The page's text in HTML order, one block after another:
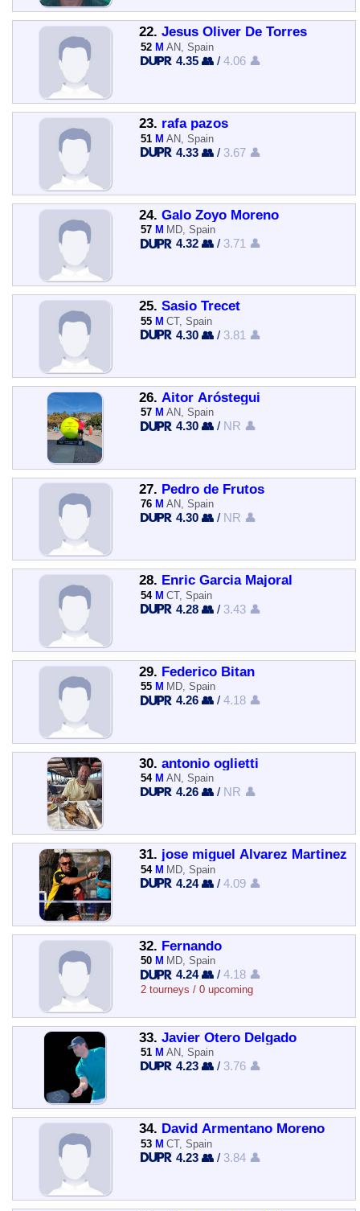
22. Jesus Oliver De Torres
52 M AN, Spain
4.35 👥 /4.06 👤
23. rafa pazos
51 M AN, Spain
4.33 👥 / 3.67 👤
24. Galo Zoyo Moreno
57 M MD, Spain
4.32 👥 / 3.71 👤
25. Sasio Trecet
55 M CT, Spain
4.30 👥 / 3.81 👤
26. Aitor Aróstegui
57 M AN, Spain
4.30 👥 / NR 👤
27. Pedro de Frutos
76 M AN, Spain
4.30 👥 / NR 👤
28. Enric Garcia Majoral
54 M CT, Spain
4.28 👥 / 3.43 👤
29. Federico Bitan
55 M MD, Spain
4.26 👥 /4.18 👤
30. antonio oglietti
54 M AN, Spain
4.26 👥 / NR 👤
31. jose miguel Alvarez Martinez
54 M MD, Spain
4.24 👥 /4.09 👤
32. Fernando
50 M MD, Spain
4.24 👥 /4.18 👤
2 tourneys / 0 upcoming
33. Javier Otero Delgado
51 M AN, Spain
4.23 👥 / 3.76 👤
34. David Armentano Moreno
53 M CT, Spain
4.23 👥 / 3.84 👤